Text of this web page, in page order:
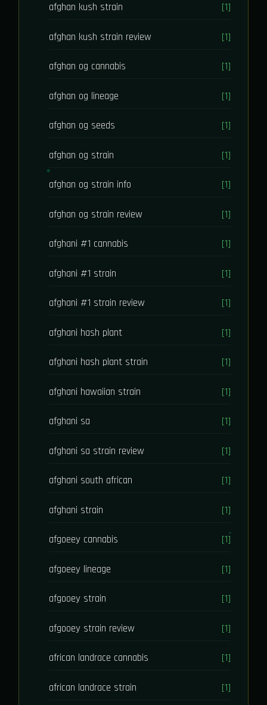
afghan kush strain [1]
afghan kush strain review [1]
afghan og cannabis [1]
afghan og lineage [1]
afghan og seeds [1]
afghan og strain [1]
afghan og strain info [1]
afghan og strain review [1]
afghani #1 cannabis [1]
afghani #1 strain [1]
afghani #1 strain review [1]
afghani hash plant [1]
afghani hash plant strain [1]
afghani hawaiian strain [1]
afghani sa [1]
afghani sa strain review [1]
afghani south african [1]
afghani strain [1]
afgoeey cannabis [1]
afgoeey lineage [1]
afgooey strain [1]
afgooey strain review [1]
african landrace cannabis [1]
african landrace strain [1]